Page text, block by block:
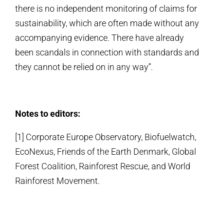
there is no independent monitoring of claims for
sustainability, which are often made without any
accompanying evidence. There have already
been scandals in connection with standards and
they cannot be relied on in any way”.
Notes to editors:
[1] Corporate Europe Observatory, Biofuelwatch,
EcoNexus, Friends of the Earth Denmark, Global
Forest Coalition, Rainforest Rescue, and World
Rainforest Movement.